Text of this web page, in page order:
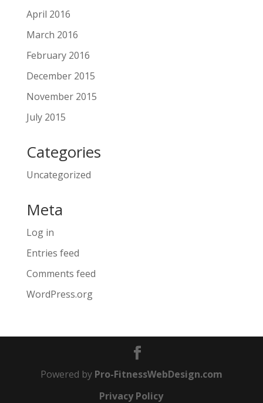
April 2016
March 2016
February 2016
December 2015
November 2015
July 2015
Categories
Uncategorized
Meta
Log in
Entries feed
Comments feed
WordPress.org
Powered by Pro-FitnessWebDesign.com
Privacy Policy